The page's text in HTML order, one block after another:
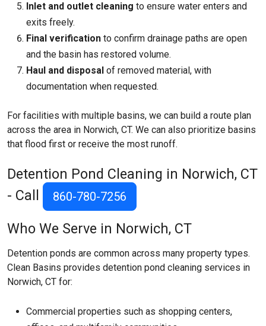
Inlet and outlet cleaning to ensure water enters and
exits freely.
Final verification to confirm drainage paths are open
and the basin has restored volume.
Haul and disposal of removed material, with
documentation when requested.
For facilities with multiple basins, we can build a route plan
across the area in Norwich, CT. We can also prioritize basins
that flood first or receive the most runoff.
Detention Pond Cleaning in Norwich, CT
- Call
860-780-7256
Who We Serve in Norwich, CT
Detention ponds are common across many property types.
Clean Basins provides detention pond cleaning services in
Norwich, CT for:
Commercial properties such as shopping centers,